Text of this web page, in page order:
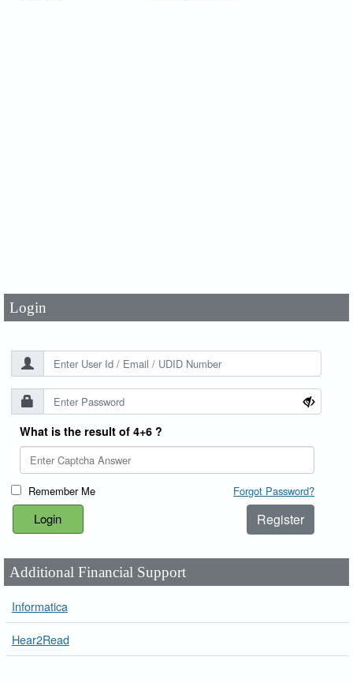
Login
What is the result of 4+6 ?
Remember Me Forgot Password?
Register
Additional Financial Support
Informatica
Hear2Read